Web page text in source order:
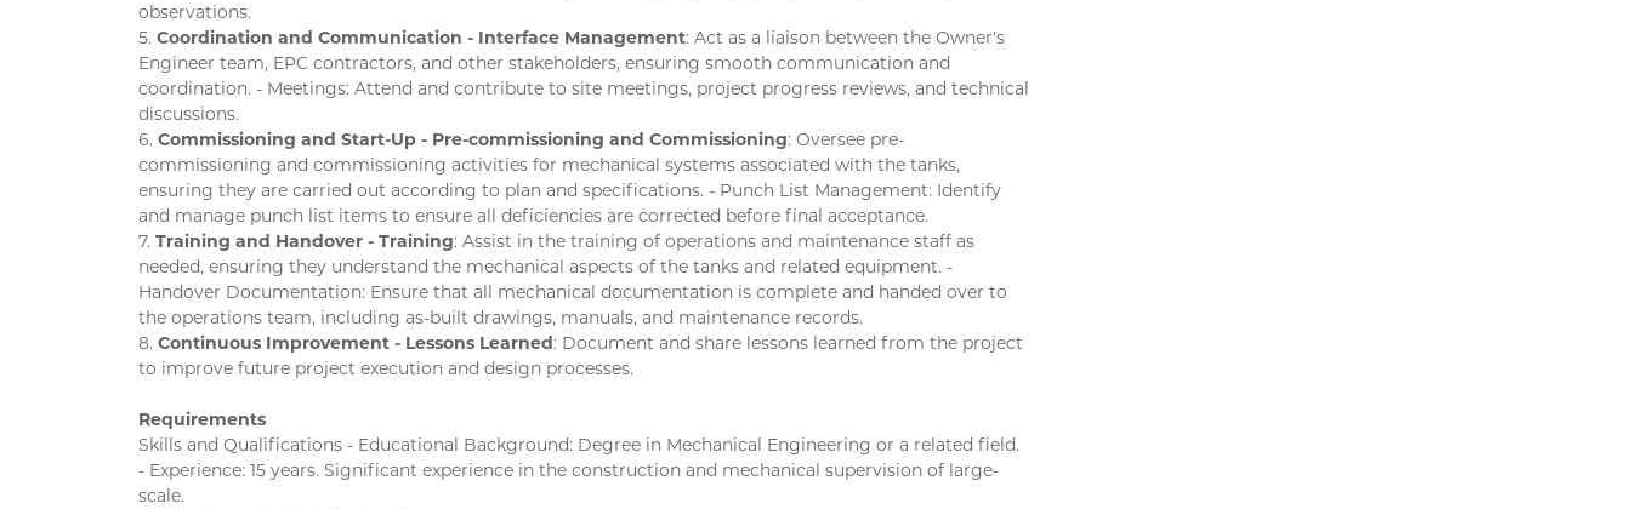
observations.
5. Coordination and Communication - Interface Management: Act as a liaison between the Owner's
Engineer team, EPC contractors, and other stakeholders, ensuring smooth communication and
coordination. - Meetings: Attend and contribute to site meetings, project progress reviews, and technical
discussions.
6. Commissioning and Start-Up - Pre-commissioning and Commissioning: Oversee pre-
commissioning and commissioning activities for mechanical systems associated with the tanks,
ensuring they are carried out according to plan and specifications. - Punch List Management: Identify
and manage punch list items to ensure all deficiencies are corrected before final acceptance.
7. Training and Handover - Training: Assist in the training of operations and maintenance staff as
needed, ensuring they understand the mechanical aspects of the tanks and related equipment. -
Handover Documentation: Ensure that all mechanical documentation is complete and handed over to
the operations team, including as-built drawings, manuals, and maintenance records.
8. Continuous Improvement - Lessons Learned: Document and share lessons learned from the project
to improve future project execution and design processes.
Requirements
Skills and Qualifications - Educational Background: Degree in Mechanical Engineering or a related field.
- Experience: 15 years. Significant experience in the construction and mechanical supervision of large-
scale.